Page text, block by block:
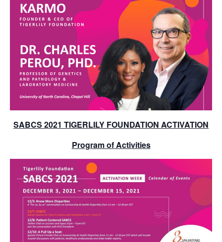
SABCS 2021 TIGERLILY FOUNDATION ACTIVATION
Program of Activities